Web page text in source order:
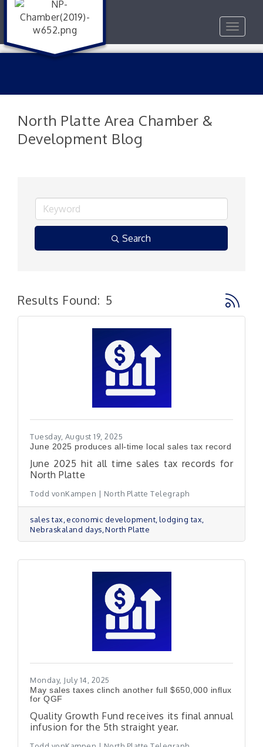
Toggle
North Platte Area Chamber &
Development Blog
Search
Results Found: 5 Button
Tuesday, August 19, 2025
June 2025 produces all-time local sales tax record
June 2025 hit all time sales tax records for
North Platte
Todd vonKampen | North Platte Telegraph
sales tax economic development lodging tax
Nebraskaland days North Platte
Monday, July 14, 2025
May sales taxes clinch another full $650,000 influx
for QGF
Quality Growth Fund receives its final annual
infusion for the 5th straight year.